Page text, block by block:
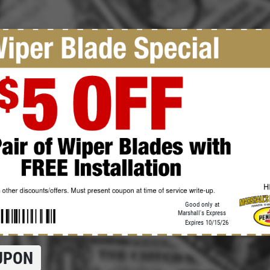
OIL CHANGE
$5 OFF Full Service Oil Change
Click for details
Click for details
Good only at
Marshall's Express
Expires 10/15/26